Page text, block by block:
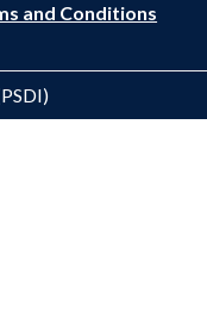
and Conditions